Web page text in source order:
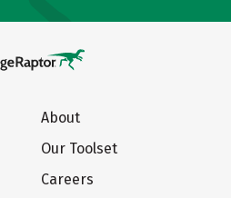
About
Our Toolset
Careers